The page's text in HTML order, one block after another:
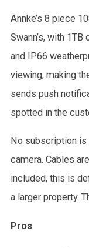
Annke’s 8 piece
Swann’s, with
and IP66
viewing, making
sends push
spotted in the
No subscription is
camera. Cables
included, this is
a larger property.
Pros